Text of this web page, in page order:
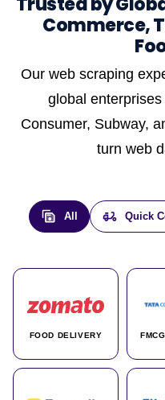
Commerce,
Our web scraping
global
Consumer, Subway,
turn web
All Quick
FOOD DELIVERY